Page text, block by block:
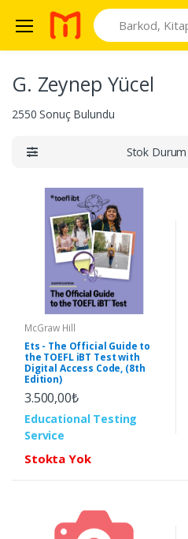
Search
G. Zeynep Yücel
2550 Sonuç Bulundu
Stok Durum
McGraw Hill
Ets - The Official Guide to
the TOEFL iBT Test with
Digital Access Code, (8th
Edition)
3.500,00₺
Educational Testing
Service
Stokta Yok